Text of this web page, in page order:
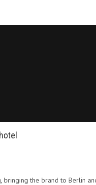
the brand to Berlin